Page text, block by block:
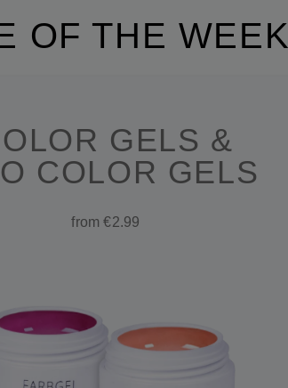
OF THE WEEK
GELS &
COLOR GELS
from €2.99